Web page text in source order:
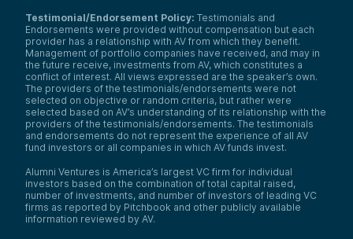
That lets you do something very new, which
is you can use an existing jet engine—a
turbine engine, turbo-shaft engine, turbine
thermodynamic cycle—to generate
electrical power. It’s now very light. The
electric motors are the heavy piece of this.
Previously, it wasn’t viable. Now it’s very
lightweight. You can create a separate
propulsive engine.
So, it’s like taking that typical airplane
now they can both be optimized for what is
optimal for them. The turbine core gets to
run at its sweet spot for max thermal
efficiency. Then on the propulsive end, the
Testimonial/Endorsement Policy: Testimonials and
Endorsements were provided without compensation but each
provider has a relationship with AV from which they benefit.
Management of portfolio companies have received, and may in
the future receive, investments from AV, which constitutes a
conflict of interest. All views expressed are the speaker’s own.
The providers of the testimonials/endorsements were not
selected on objective or random criteria, but rather were
selected based on AV’s understanding of its relationship with the
providers of the testimonials/endorsements. The testimonials
and endorsements do not represent the experience of all AV
fund investors or all companies in which AV funds invest.
Alumni Ventures is America’s largest VC firm for individual
investors based on the combination of total capital raised,
number of investments, and number of investors of leading VC
firms as reported by Pitchbook and other publicly available
information reviewed by AV.